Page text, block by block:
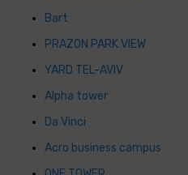
Bart
PRAZON PARK VIEW
YARD TEL-AVIV
Alpha tower
Da Vinci
Acro business campus